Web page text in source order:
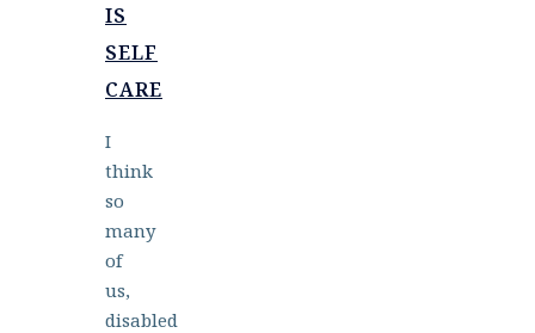
IS
SELF
CARE
I
think
so
many
of
us,
disabled